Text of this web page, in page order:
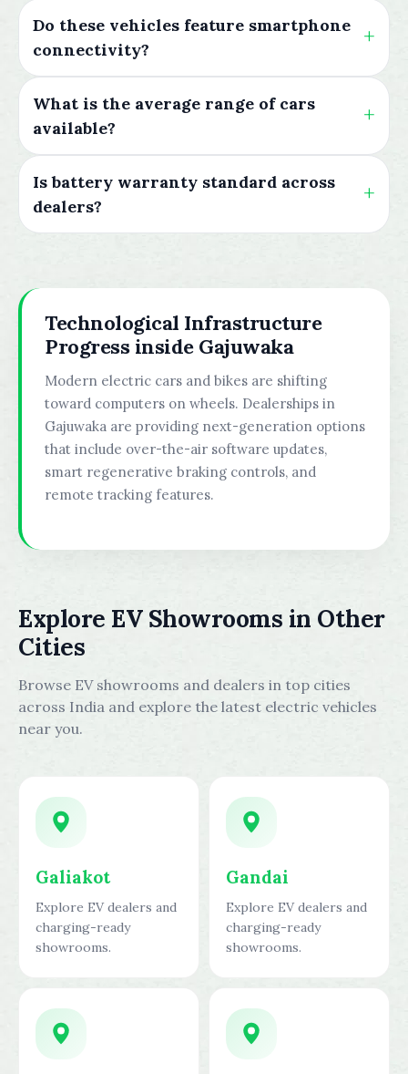
Do these vehicles feature smartphone
connectivity?
What is the average range of cars
available?
Is battery warranty standard across
dealers?
Technological Infrastructure
Progress inside Gajuwaka
Modern electric cars and bikes are shifting
toward computers on wheels. Dealerships in
Gajuwaka are providing next-generation options
that include over-the-air software updates,
smart regenerative braking controls, and
remote tracking features.
Explore EV Showrooms in Other
Cities
Browse EV showrooms and dealers in top cities
across India and explore the latest electric vehicles
near you.
Galiakot
Explore EV dealers and
charging-ready
showrooms.
Gandai
Explore EV dealers and
charging-ready
showrooms.